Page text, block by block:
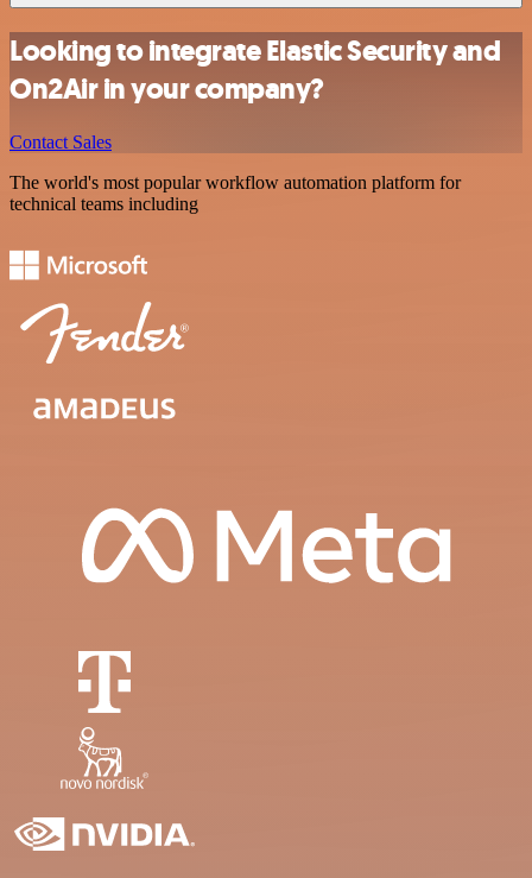
Looking to integrate Elastic Security and
On2Air in your company?
Contact Sales
The world's most popular workflow automation platform for
technical teams including